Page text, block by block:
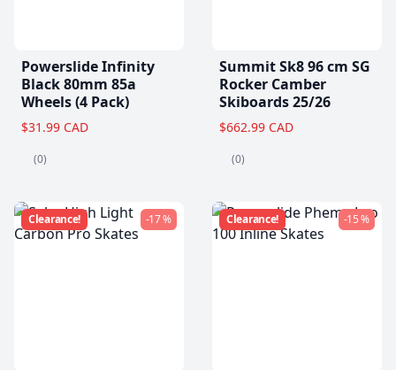
Powerslide Infinity
Black 80mm 85a
Wheels (4 Pack)
$31.99 CAD
(0)
Summit Sk8 96 cm SG
Rocker Camber
Skiboards 25/26
$662.99 CAD
(0)
Clearance! -17 % Clearance! -15 %